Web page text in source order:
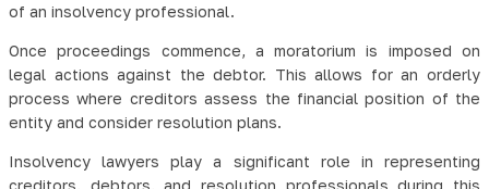
of an insolvency professional.
Once proceedings commence, a moratorium is imposed on
legal actions against the debtor. This allows for an orderly
process where creditors assess the financial position of the
entity and consider resolution plans.
Insolvency lawyers play a significant role in representing
creditors, debtors, and resolution professionals during this